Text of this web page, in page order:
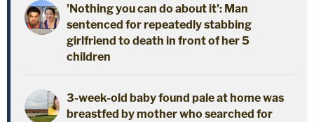
'Nothing you can do about it': Man
sentenced for repeatedly stabbing
girlfriend to death in front of her 5
children
3-week-old baby found pale at home was
breastfed by mother who searched for